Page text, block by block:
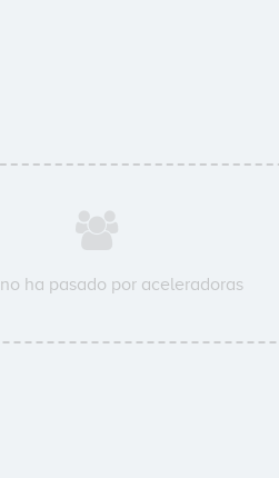
no ha pasado por aceleradoras